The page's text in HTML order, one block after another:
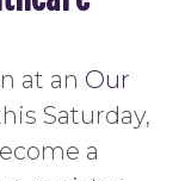
at an Our
Saturday,
a